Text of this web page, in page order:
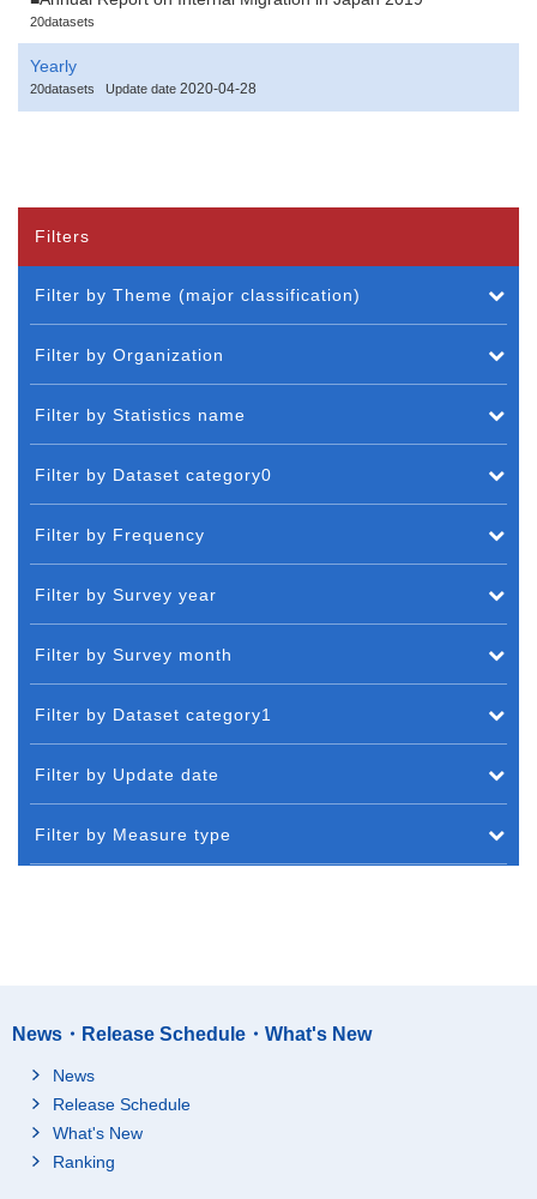
20datasets
Yearly
20datasets Update date 2020-04-28
Filters
Filter by Theme (major classification)
Filter by Organization
Filter by Statistics name
Filter by Dataset category0
Filter by Frequency
Filter by Survey year
Filter by Survey month
Filter by Dataset category1
Filter by Update date
Filter by Measure type
News・Release Schedule・What's New
News
Release Schedule
What's New
Ranking